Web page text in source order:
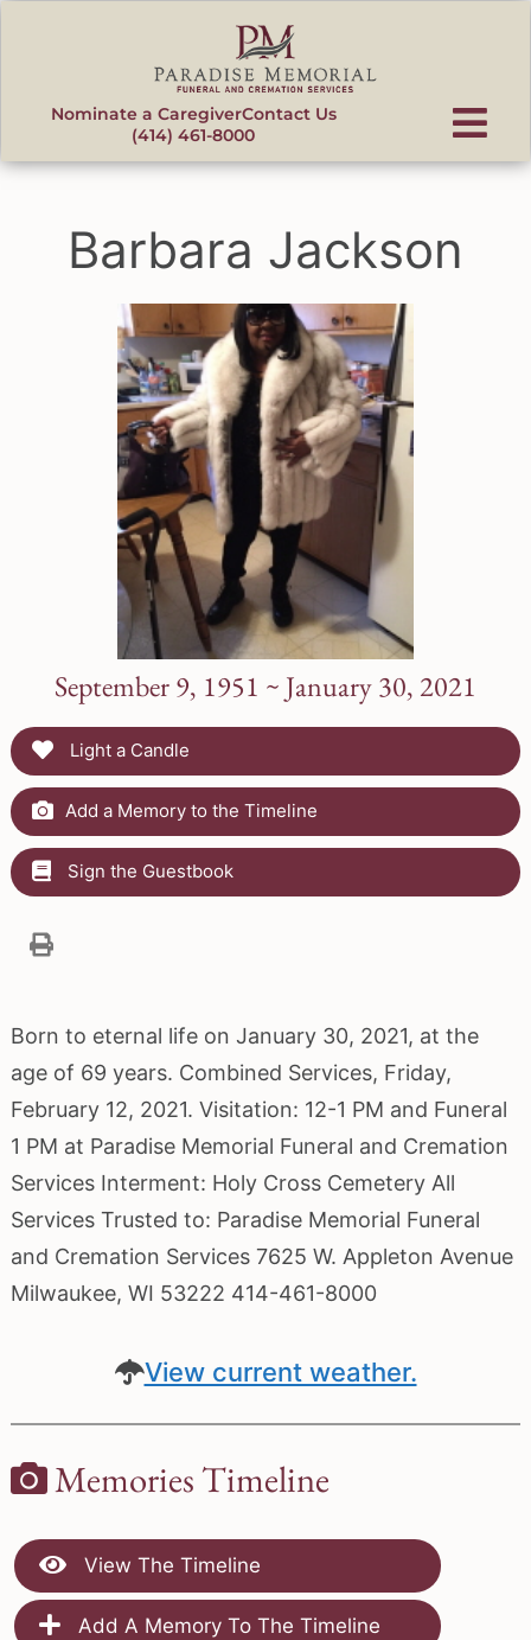
Nominate a CaregiverContact Us
(414) 461-8000
Barbara Jackson
September 9, 1951 ~ January 30, 2021
Light a Candle
Add a Memory to the Timeline
Sign the Guestbook
Born to eternal life on January 30, 2021, at the
age of 69 years. Combined Services, Friday,
February 12, 2021. Visitation: 12-1 PM and Funeral
1 PM at Paradise Memorial Funeral and Cremation
Services Interment: Holy Cross Cemetery All
Services Trusted to: Paradise Memorial Funeral
and Cremation Services 7625 W. Appleton Avenue
Milwaukee, WI 53222 414-461-8000
View current weather.
Memories Timeline
View The Timeline
Add A Memory To The Timeline